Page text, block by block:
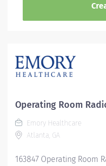
Operating Room
Emory Healthcare
Atlanta, GA
163847 Operating Room